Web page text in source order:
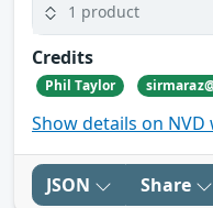
1 product
Credits
Phil Taylor
Show details on NVD
JSON Share